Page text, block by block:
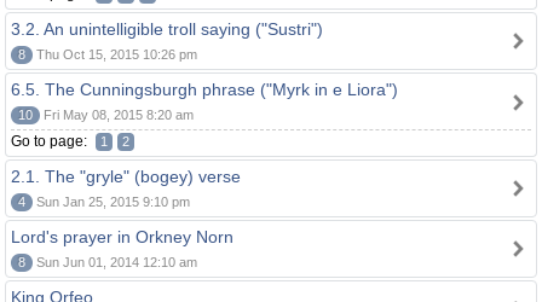
3.2. An unintelligible troll saying ("Sustri")
8 Thu Oct 15, 2015 10:26 pm
6.5. The Cunningsburgh phrase ("Myrk in e Liora")
10 Fri May 08, 2015 8:20 am
Go to page: 1 2
2.1. The "gryle" (bogey) verse
4 Sun Jan 25, 2015 9:10 pm
Lord's prayer in Orkney Norn
8 Sun Jun 01, 2014 12:10 am
King Orfeo